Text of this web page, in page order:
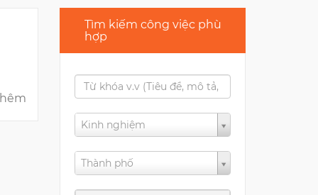
Tìm kiếm công việc phù
hợp
Kinh nghiệm
Thành phố